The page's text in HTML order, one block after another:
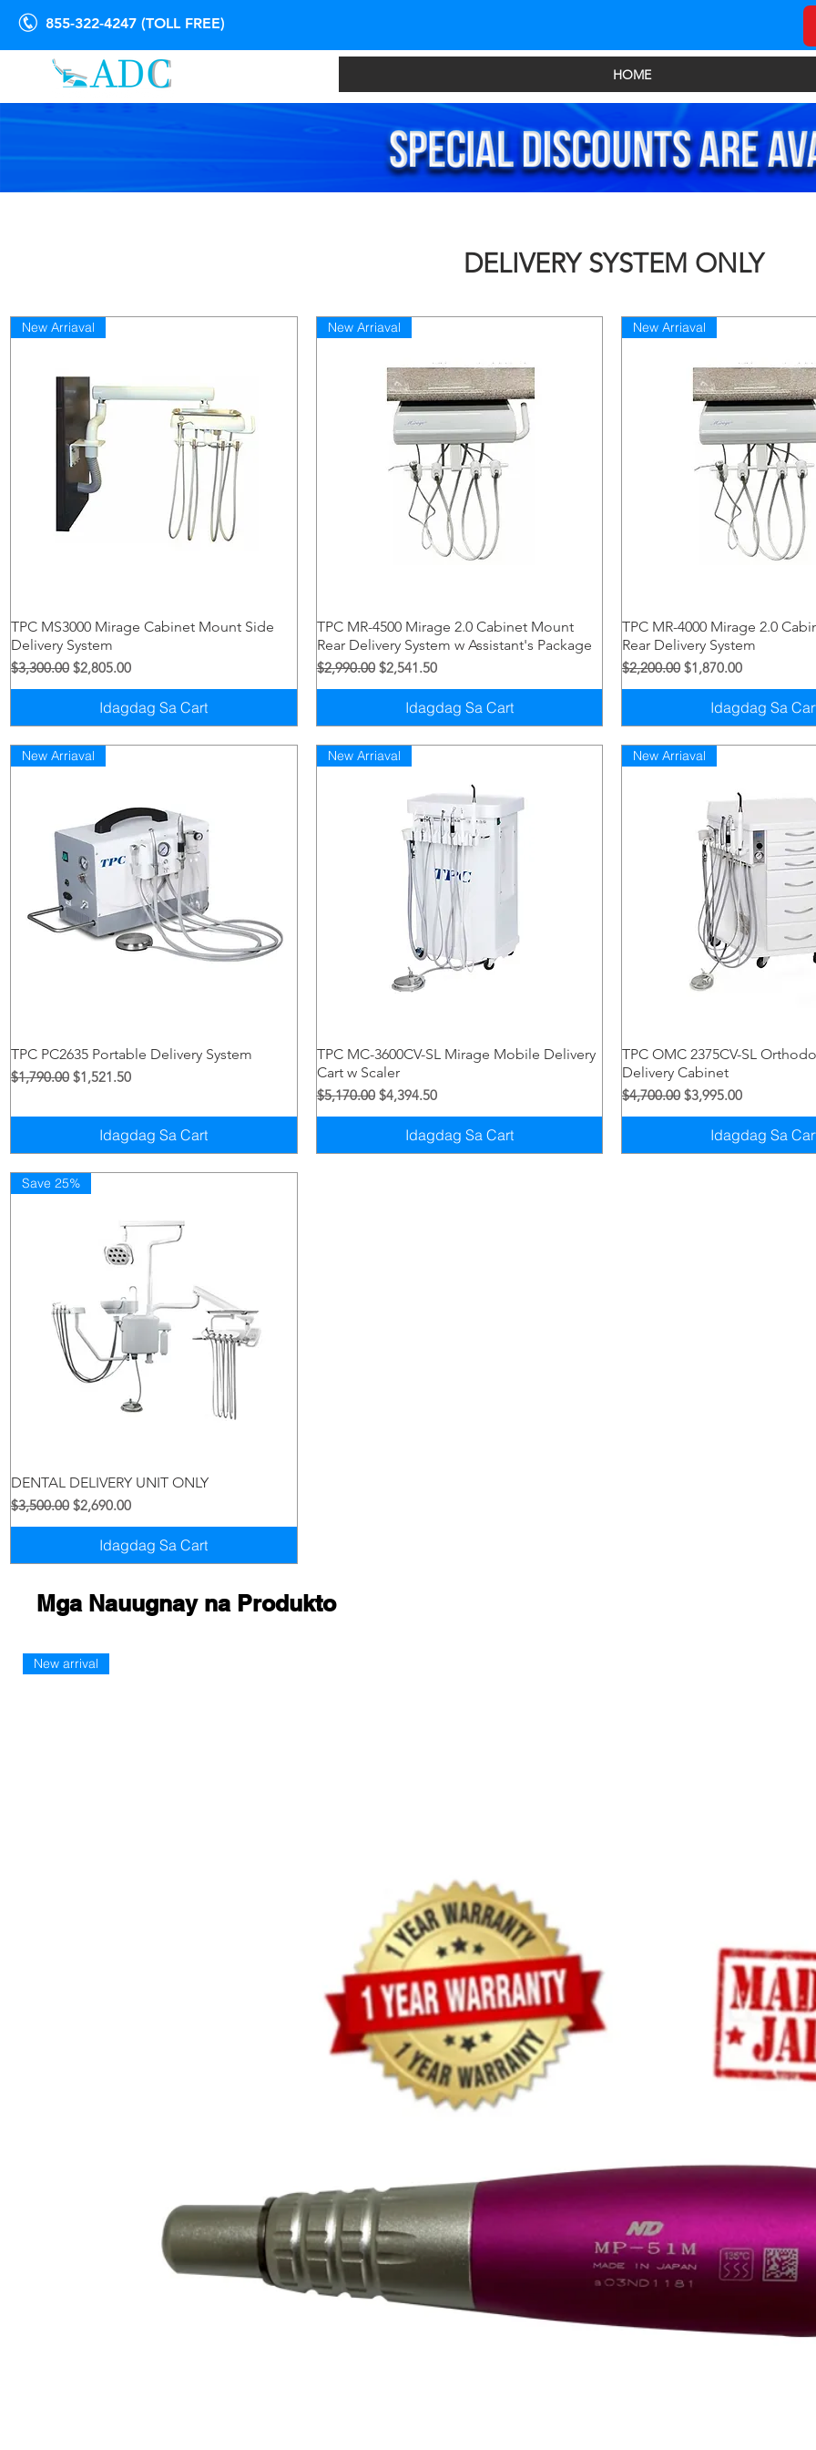
855-322-4247 (TOLL FREE)
HOME
DELIVERY SYSTEM ONLY
Quick View
New Arriaval
TPC MS3000 Mirage Cabinet Mount Side
Delivery System
Regular na Presyo
$3,300.00 Sale Price
$2,805.00
Idagdag Sa Cart
Quick View
New Arriaval
TPC MR-4500 Mirage 2.0 Cabinet Mount
Rear Delivery System w Assistant's Package
Regular na Presyo
$2,990.00 Sale Price
$2,541.50
Idagdag Sa Cart
Quick View
New Arriaval
TPC MR-4000 Mirage 2.0
Rear Delivery System
Regular na Presyo
$2,200.00 Sale Price
$1,870.00
Idagdag Sa
Quick View
New Arriaval
TPC PC2635 Portable Delivery System
Regular na Presyo
$1,790.00 Sale Price
$1,521.50
Idagdag Sa Cart
Quick View
New Arriaval
TPC MC-3600CV-SL Mirage Mobile Delivery
Cart w Scaler
Regular na Presyo
$5,170.00 Sale Price
$4,394.50
Idagdag Sa Cart
Quick View
New Arriaval
TPC OMC 2375CV-SL
Delivery Cabinet
Regular na Presyo
$4,700.00 Sale Price
$3,995.00
Idagdag Sa
Quick View
Save 25%
DENTAL DELIVERY UNIT ONLY
Regular na Presyo
$3,500.00 Sale Price
$2,690.00
Idagdag Sa Cart
Mga Nauugnay na Produkto
New arrival